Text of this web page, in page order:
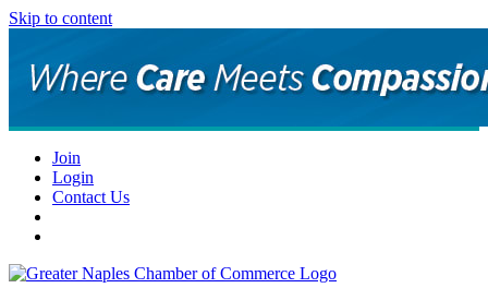
Skip to content
Join
Login
Contact Us